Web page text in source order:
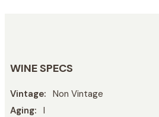
WINE SPECS
Vintage
Non Vintage
Aging
l